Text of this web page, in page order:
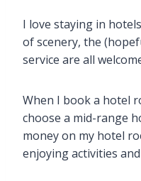
I love staying in
of scenery, the
service are all
When I book a hotel
choose a mid-range
money on my hotel
enjoying activities